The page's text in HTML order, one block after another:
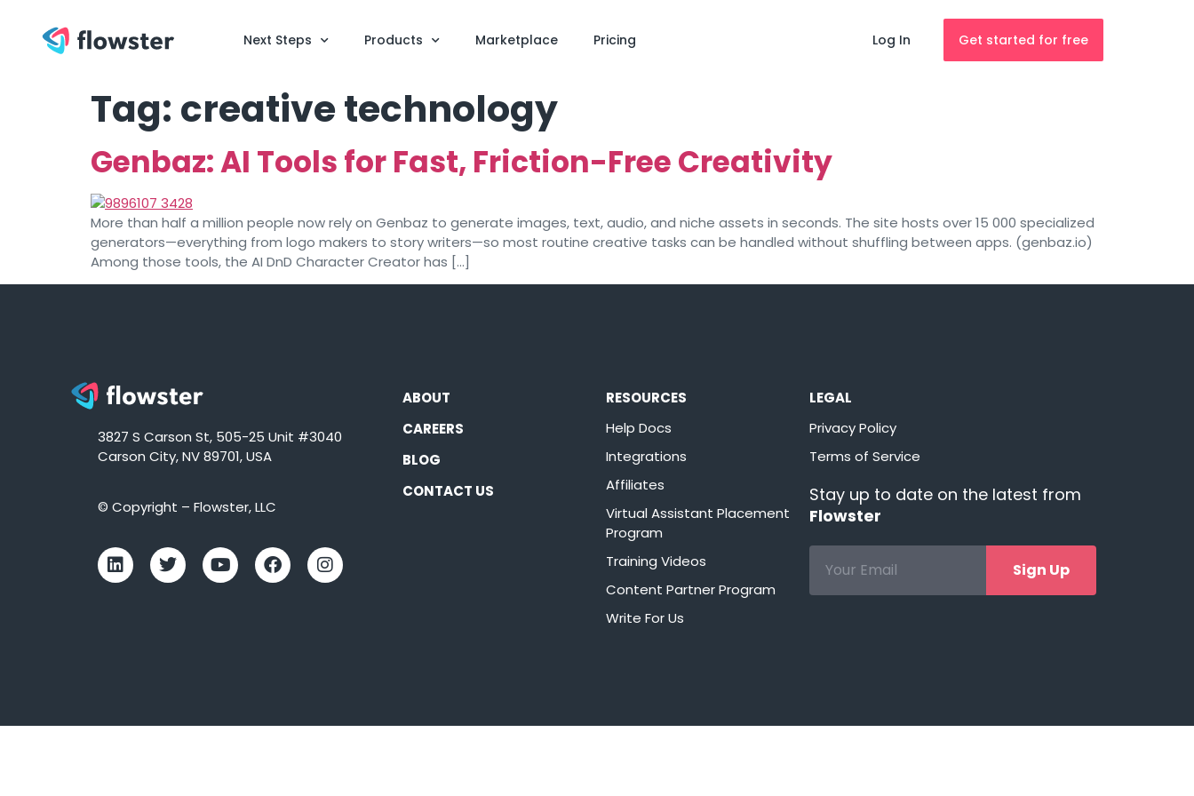
Next Steps Products Marketplace Pricing Log In Get started for free
Tag: creative technology
Genbaz: AI Tools for Fast, Friction-Free Creativity
More than half a million people now rely on Genbaz to generate images, text, audio, and niche assets in seconds. The site hosts over 15 000 specialized
generators—everything from logo makers to story writers—so most routine creative tasks can be handled without shuffling between apps. (genbaz.io)
Among those tools, the AI DnD Character Creator has […]
3827 S Carson St, 505-25 Unit #3040
Carson City, NV 89701, USA
© Copyright – Flowster, LLC
ABOUT
CAREERS
BLOG
CONTACT US
RESOURCES
Help Docs
Integrations
Affiliates
Virtual Assistant Placement
Program
Training Videos
Content Partner Program
Write For Us
LEGAL
Privacy Policy
Terms of Service
Stay up to date on the latest from
Flowster
Sign Up